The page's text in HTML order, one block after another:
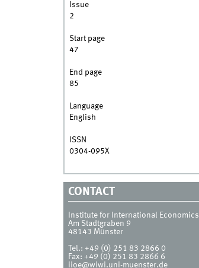
Issue
2
Start page
47
End page
85
Language
English
ISSN
0304-095X
CONTACT
Institute for International Economics
Am Stadtgraben 9
48143 Münster
Tel.: +49 (0) 251 83 2866 0
Fax: +49 (0) 251 83 2866 6
iioe@wiwi.uni-muenster.de